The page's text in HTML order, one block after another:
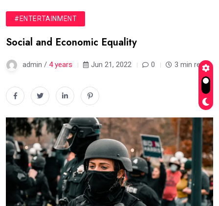
#ENTERTAINMENT
Social and Economic Equality
admin / 4 years Jun 21, 2022 0 3 min read